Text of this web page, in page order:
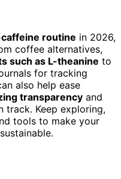
routine in 2026,
coffee alternatives,
such as L-theanine to
for tracking
also help ease
transparency and
track. Keep exploring,
tools to make your